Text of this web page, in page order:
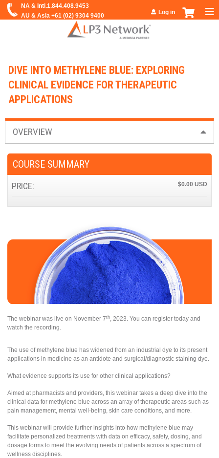
Jump to navigation
Log in
DIVE INTO METHYLENE BLUE: EXPLORING
CLINICAL EVIDENCE FOR THERAPEUTIC
APPLICATIONS
OVERVIEW
The webinar was live on November 7th, 2023. You can register today and
watch the recording.
The use of methylene blue has widened from an industrial dye to its present
applications in medicine as an antidote and surgical/diagnostic staining dye.
What evidence supports its use for other clinical applications?
Aimed at pharmacists and providers, this webinar takes a deep dive into the
clinical data for methylene blue across an array of therapeutic areas such as
pain management, mental well-being, skin care conditions, and more.
This webinar will provide further insights into how methylene blue may
facilitate personalized treatments with data on efficacy, safety, dosing, and
dosage forms to meet the evolving needs of patients across a spectrum of
wellness disciplines.
COURSE SUMMARY
PRICE: $0.00